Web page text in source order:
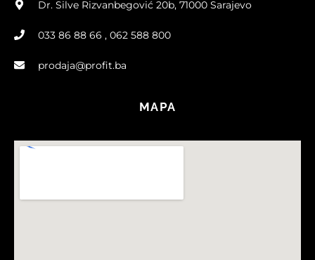
Dr. Silve Rizvanbegović 20b, 71000 Sarajevo
033 86 88 66 , 062 588 800
prodaja@profit.ba
MAPA